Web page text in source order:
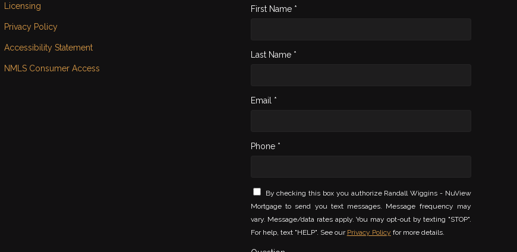
Licensing
Privacy Policy
Accessibility Statement
NMLS Consumer Access
First Name *
Last Name *
Email *
Phone *
By checking this box you authorize Randall Wiggins - NuView
Mortgage to send you text messages. Message frequency may
vary. Message/data rates apply. You may opt-out by texting "STOP".
For help, text "HELP". See our Privacy Policy for more details.